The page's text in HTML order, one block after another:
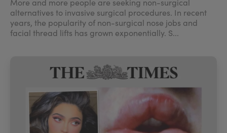
More and more people are seeking non-surgical
alternatives to invasive surgical procedures. In recent
years, the popularity of non-surgical nose jobs and
facial thread lifts has grown exponentially. S...